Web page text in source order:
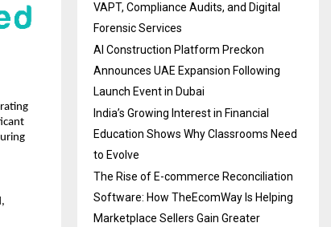
VAPT, Compliance Audits, and Digital
Forensic Services
AI Construction Platform Preckon
Announces UAE Expansion Following
Launch Event in Dubai
India’s Growing Interest in Financial
Education Shows Why Classrooms Need
to Evolve
The Rise of E-commerce Reconciliation
Software: How TheEcomWay Is Helping
Marketplace Sellers Gain Greater